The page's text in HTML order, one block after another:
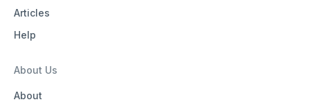
Articles
Help
About Us
About